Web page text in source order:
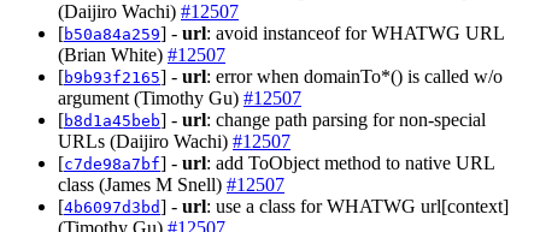
(Daijiro Wachi) #12507
[b50a84a259] - url: avoid instanceof for WHATWG URL
(Brian White) #12507
[b9b93f2165] - url: error when domainTo*() is called w/o
argument (Timothy Gu) #12507
[b8d1a45beb] - url: change path parsing for non-special
URLs (Daijiro Wachi) #12507
[c7de98a7bf] - url: add ToObject method to native URL
class (James M Snell) #12507
[4b6097d3bd] - url: use a class for WHATWG url[context]
(Timothy Gu) #12507